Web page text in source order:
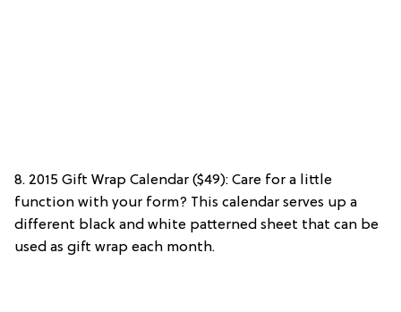
8. 2015 Gift Wrap Calendar ($49): Care for a little
function with your form? This calendar serves up a
different black and white patterned sheet that can be
used as gift wrap each month.